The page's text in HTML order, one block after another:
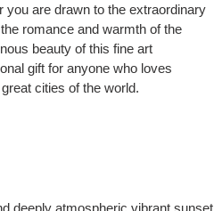
you are drawn to the extraordinary
romance and warmth of the
beauty of this fine art
gift for anyone who loves
cities of the world.